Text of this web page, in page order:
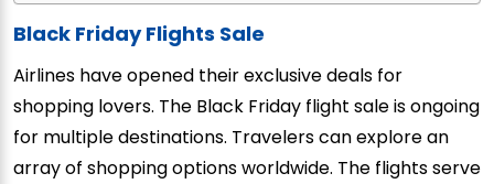
Black Friday Flights Sale
Airlines have opened their exclusive deals for
shopping lovers. The Black Friday flight sale is ongoing
for multiple destinations. Travelers can explore an
array of shopping options worldwide. The flights serve